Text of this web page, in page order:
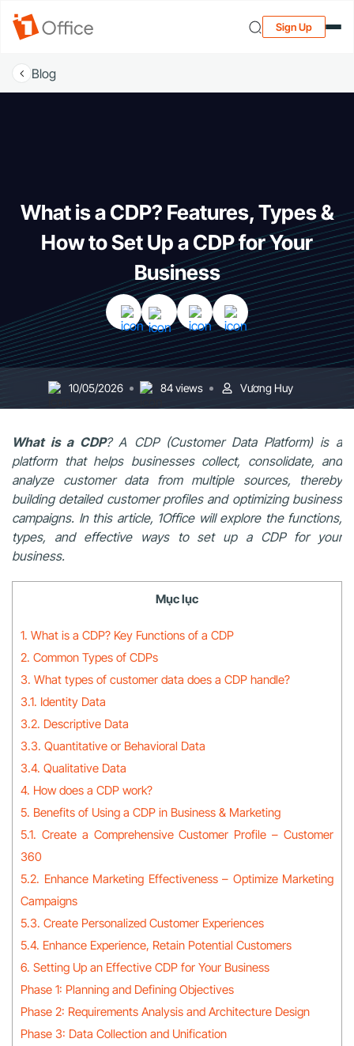
Sign Up
Blog
What is a CDP? Features, Types &
How to Set Up a CDP for Your
Business
10/05/2026 84 views Vương Huy
What is a CDP? A CDP (Customer Data Platform) is a
platform that helps businesses collect, consolidate, and
analyze customer data from multiple sources, thereby
building detailed customer profiles and optimizing business
campaigns. In this article, 1Office will explore the functions,
types, and effective ways to set up a CDP for your
business.
Mục lục
1. What is a CDP? Key Functions of a CDP
2. Common Types of CDPs
3. What types of customer data does a CDP handle?
3.1. Identity Data
3.2. Descriptive Data
3.3. Quantitative or Behavioral Data
3.4. Qualitative Data
4. How does a CDP work?
5. Benefits of Using a CDP in Business & Marketing
5.1. Create a Comprehensive Customer Profile – Customer
360
5.2. Enhance Marketing Effectiveness – Optimize Marketing
Campaigns
5.3. Create Personalized Customer Experiences
5.4. Enhance Experience, Retain Potential Customers
6. Setting Up an Effective CDP for Your Business
Phase 1: Planning and Defining Objectives
Phase 2: Requirements Analysis and Architecture Design
Phase 3: Data Collection and Unification